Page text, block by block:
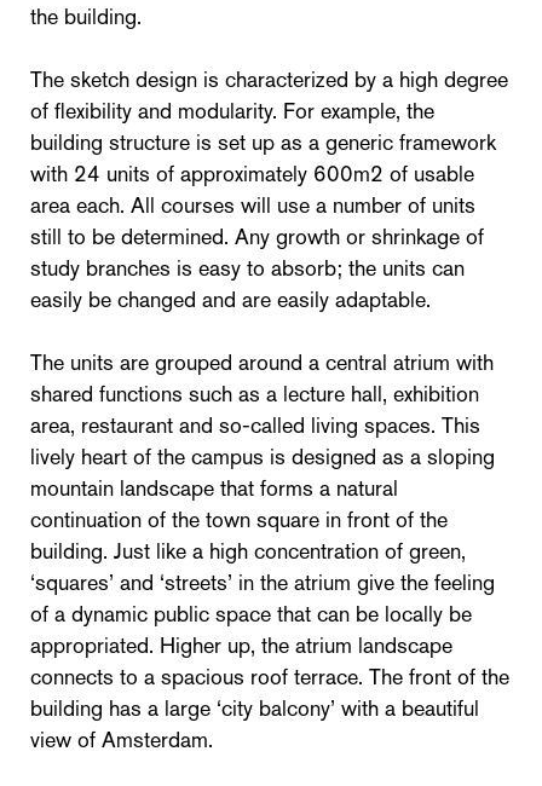
the building.
The sketch design is characterized by a high degree
of flexibility and modularity. For example, the
building structure is set up as a generic framework
with 24 units of approximately 600m2 of usable
area each. All courses will use a number of units
still to be determined. Any growth or shrinkage of
study branches is easy to absorb; the units can
easily be changed and are easily adaptable.
The units are grouped around a central atrium with
shared functions such as a lecture hall, exhibition
area, restaurant and so-called living spaces. This
lively heart of the campus is designed as a sloping
mountain landscape that forms a natural
continuation of the town square in front of the
building. Just like a high concentration of green,
‘squares’ and ‘streets’ in the atrium give the feeling
of a dynamic public space that can be locally be
appropriated. Higher up, the atrium landscape
connects to a spacious roof terrace. The front of the
building has a large ‘city balcony’ with a beautiful
view of Amsterdam.